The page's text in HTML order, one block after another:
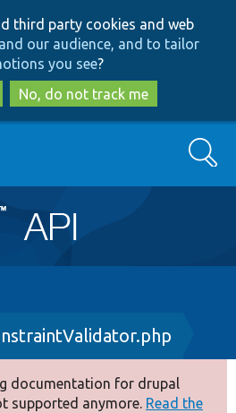
to
main
content
to
search
third party cookies and web
our audience, and to tailor
you see?
No, do not track me
Search
documentation for drupal
supported anymore. Read the